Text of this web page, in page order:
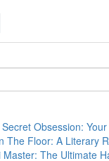
Obsession:
The Floor: A Literary
Master: The Ultimate